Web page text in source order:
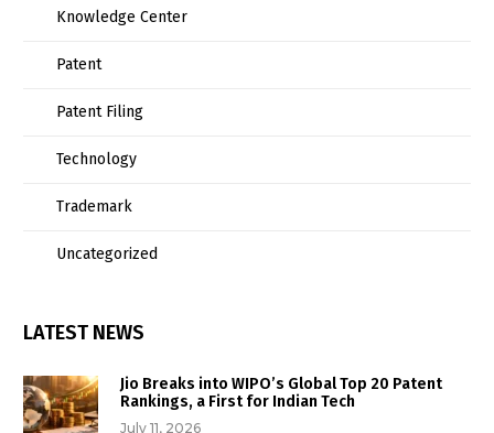
Knowledge Center
Patent
Patent Filing
Technology
Trademark
Uncategorized
LATEST NEWS
Jio Breaks into WIPO’s Global Top 20 Patent
Rankings, a First for Indian Tech
July 11, 2026